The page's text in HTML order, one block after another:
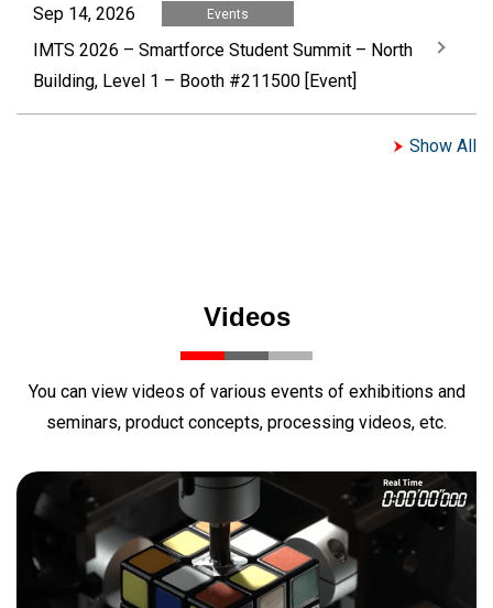
Sep 14, 2026 Events
IMTS 2026 – Smartforce Student Summit – North
Building, Level 1 – Booth #211500 [Event]
Show All
Videos
You can view videos of various events of exhibitions and
seminars, product concepts, processing videos, etc.